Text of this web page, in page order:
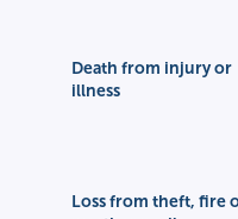
Death from injury or
illness
Loss from theft, fire